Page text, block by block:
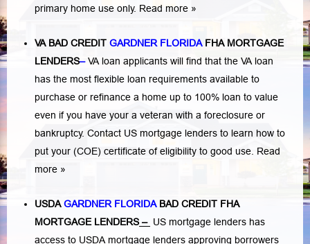
primary home use only. Read more »
VA BAD CREDIT GARDNER FLORIDA FHA MORTGAGE
LENDERS–VA loan applicants will find that the VA loan
has the most flexible loan requirements available to
purchase or refinance a home up to 100% loan to value
even if you have your a veteran with a foreclosure or
bankruptcy. Contact US mortgage lenders to learn how to
put your (COE) certificate of eligibility to good use. Read
more »
USDAGARDNER FLORIDABAD CREDIT FHA
MORTGAGE LENDERS– US mortgage lenders has
access to USDA mortgage lenders approving borrowers